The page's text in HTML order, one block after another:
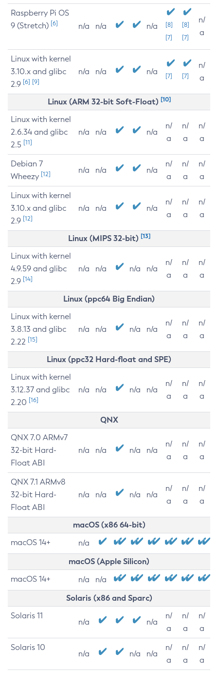
Raspberry Pi OS
9 (Stretch) [6] n/a n/a n/a
[8]
[7]
[8]
[7]
n/
a
Linux with kernel
3.10.x and glibc
2.9 [6] [9]
n/a n/a n/a [7] [7]
n/
a
Linux (ARM 32-bit Soft-Float) [10]
Linux with kernel
2.6.34 and glibc
2.5 [11]
n/a n/a n/a
n/
a
n/
a
n/
a
Debian 7
Wheezy [12] n/a n/a n/a
n/
a
n/
a
n/
a
Linux with kernel
3.10.x and glibc
2.9 [12]
n/a n/a n/a
n/
a
n/
a
n/
a
Linux (MIPS 32-bit) [13]
Linux with kernel
4.9.59 and glibc
2.9 [14]
n/a n/a n/a n/a
n/
a
n/
a
n/
a
Linux (ppc64 Big Endian)
Linux with kernel
3.8.13 and glibc
2.22 [15]
n/a n/a n/a n/a
n/
a
n/
a
n/
a
Linux (ppc32 Hard-float and SPE)
Linux with kernel
3.12.37 and glibc
2.20 [16]
n/a n/a n/a n/a
n/
a
n/
a
n/
a
QNX
QNX 7.0 ARMv7
32-bit Hard-
Float ABI
n/a n/a n/a n/a
n/
a
n/
a
n/
a
QNX 7.1 ARMv8
32-bit Hard-
Float ABI
n/a n/a n/a n/a
n/
a
n/
a
n/
a
macOS (x86 64-bit)
macOS 14+ n/a
macOS (Apple Silicon)
macOS 14+ n/a n/a
Solaris (x86 and Sparc)
Solaris 11
n/a n/a
n/
a
n/
a
n/
a
Solaris 10
n/a n/a n/a
n/
a
n/
a
n/
a